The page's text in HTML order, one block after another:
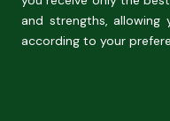
and strengths, allowing
according to your